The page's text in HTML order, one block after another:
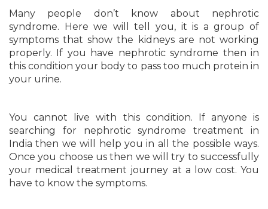
Many people don’t know about nephrotic
syndrome. Here we will tell you, it is a group of
symptoms that show the kidneys are not working
properly. If you have nephrotic syndrome then in
this condition your body to pass too much protein in
your urine.
You cannot live with this condition. If anyone is
searching for nephrotic syndrome treatment in
India then we will help you in all the possible ways.
Once you choose us then we will try to successfully
your medical treatment journey at a low cost. You
have to know the symptoms.